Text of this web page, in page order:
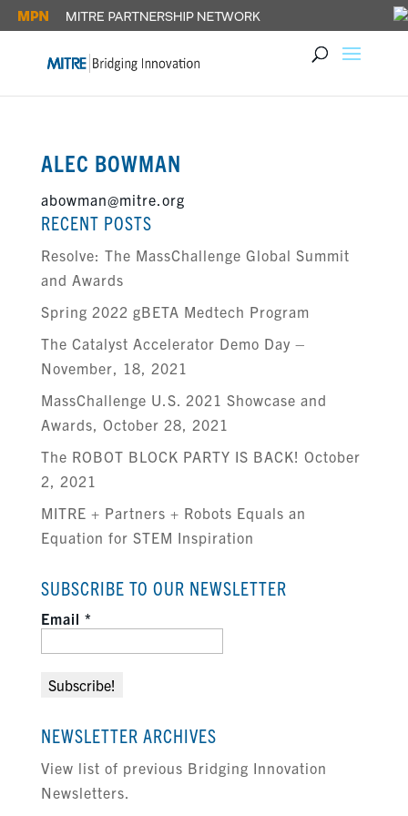
ALEC BOWMAN
abowman@mitre.org
RECENT POSTS
Resolve: The MassChallenge Global Summit
and Awards
Spring 2022 gBETA Medtech Program
The Catalyst Accelerator Demo Day –
November, 18, 2021
MassChallenge U.S. 2021 Showcase and
Awards, October 28, 2021
The ROBOT BLOCK PARTY IS BACK! October
2, 2021
MITRE + Partners + Robots Equals an
Equation for STEM Inspiration
SUBSCRIBE TO OUR NEWSLETTER
Email *
NEWSLETTER ARCHIVES
View list of previous Bridging Innovation
Newsletters.